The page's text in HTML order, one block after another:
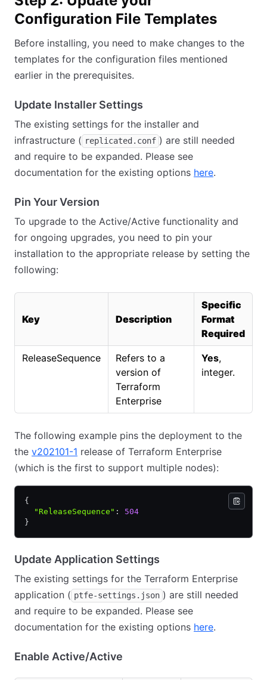
Configuration File Templates
Before installing, you need to make changes to the
templates for the configuration files mentioned
earlier in the prerequisites.
Update Installer Settings
The existing settings for the installer and
infrastructure ( replicated.conf ) are still needed
and require to be expanded. Please see
documentation for the existing options here.
Pin Your Version
To upgrade to the Active/Active functionality and
for ongoing upgrades, you need to pin your
installation to the appropriate release by setting the
following:
Key Description
Specific
Format
Required
ReleaseSequence
Refers to a
version of
Terraform
Enterprise
Yes,
integer.
The following example pins the deployment to the
the v202101-1 release of Terraform Enterprise
(which is the first to support multiple nodes):
{
  "ReleaseSequence"
:
504
}
Update Application Settings
The existing settings for the Terraform Enterprise
application ( ptfe-settings.json ) are still needed
and require to be expanded. Please see
documentation for the existing options here.
Enable Active/Active